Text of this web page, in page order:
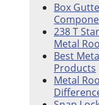
Box
238 T
Metal
Best
Products
Metal